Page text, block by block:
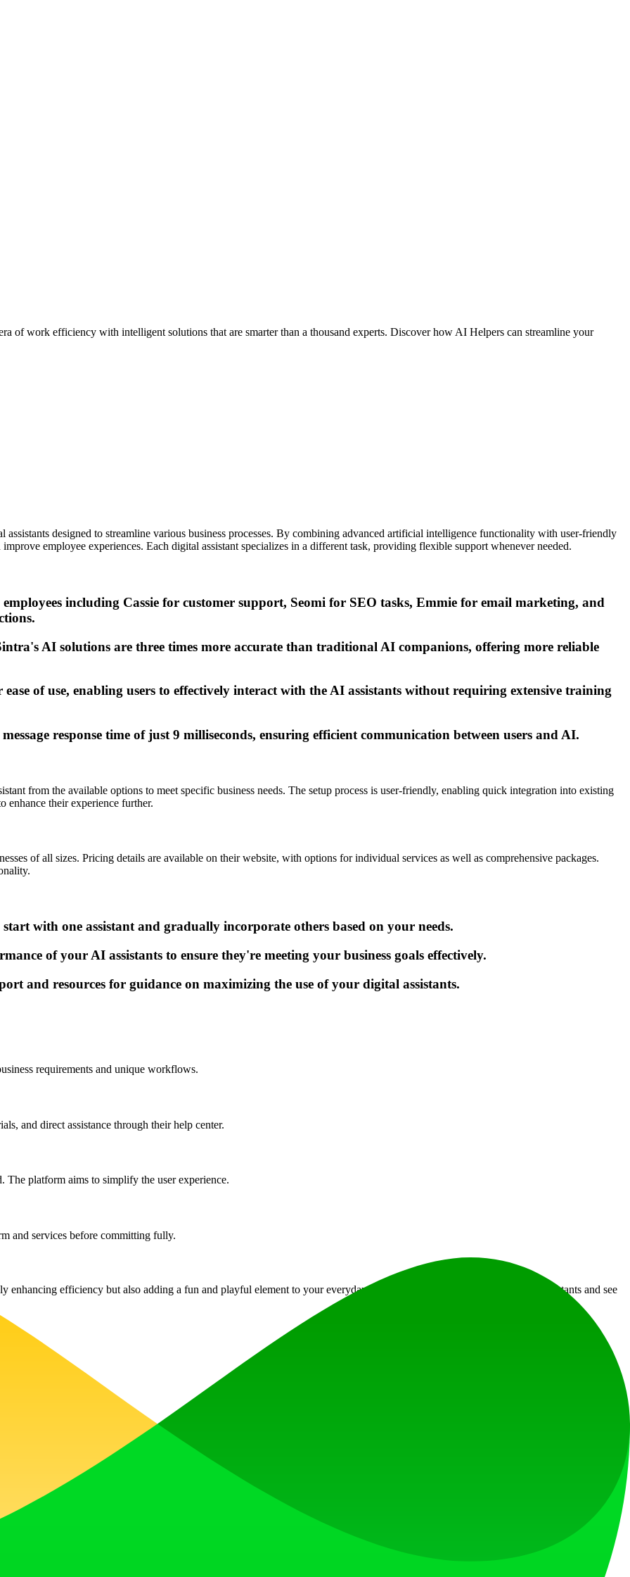
of work efficiency with intelligent solutions that are smarter than a thousand experts. Discover how AI Helpers can streamline your
designed to streamline various business processes. By combining advanced artificial intelligence functionality with user-friendly
employee experiences. Each digital assistant specializes in a different task, providing flexible support whenever needed.
including Cassie for customer support, Seomi for SEO tasks, Emmie for email marketing, and
AI solutions are three times more accurate than traditional AI companions, offering more reliable
of use, enabling users to effectively interact with the AI assistants without requiring extensive training
response time of just 9 milliseconds, ensuring efficient communication between users and AI.
from the available options to meet specific business needs. The setup process is user-friendly, enabling quick integration into existing
enhance their experience further.
of all sizes. Pricing details are available on their website, with options for individual services as well as comprehensive packages.
with one assistant and gradually incorporate others based on your needs.
of your AI assistants to ensure they're meeting your business goals effectively.
and resources for guidance on maximizing the use of your digital assistants.
requirements and unique workflows.
and direct assistance through their help center.
The platform aims to simplify the user experience.
and services before committing fully.
efficiency but also adding a fun and playful element to your everyday operations. Explore the various digital assistants and see
upvotes, get discovered, and build momentum with a community that loves what is next.